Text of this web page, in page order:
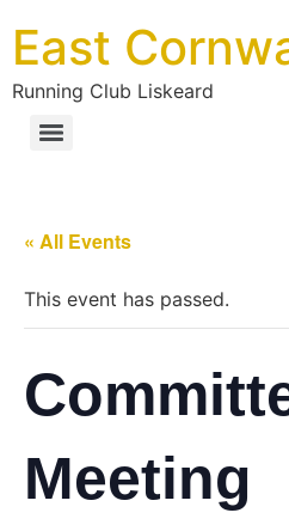
East
Running Club Liskeard
« All Events
This event has passed.
Meeting